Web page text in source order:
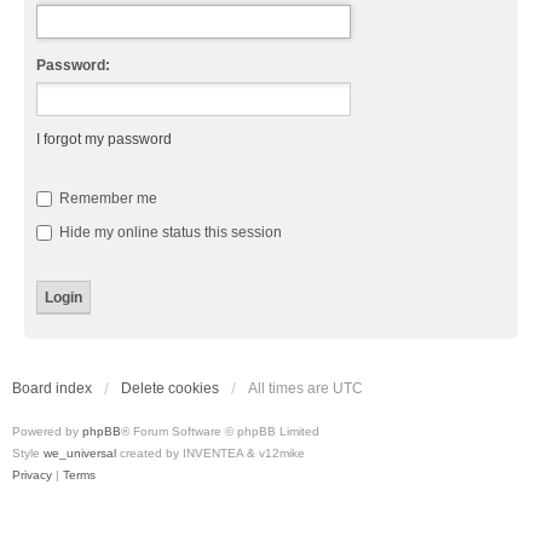
Password:
I forgot my password
Remember me
Hide my online status this session
Board index Delete cookies All times are UTC
Powered by phpBB® Forum Software © phpBB Limited
Style we_universal created by INVENTEA & v12mike
Privacy | Terms